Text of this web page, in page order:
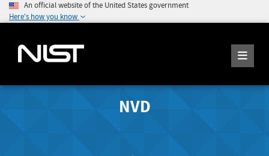
An official website of the United States government
Here's how you know
NVD